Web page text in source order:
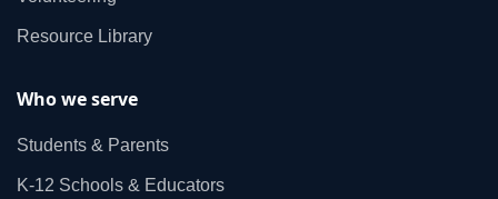
Resource Library
Who we serve
Students & Parents
K‑12 Schools & Educators